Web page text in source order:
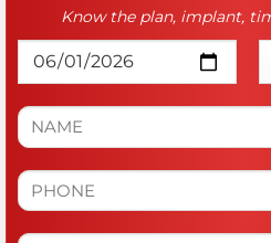
Know the plan, implant,